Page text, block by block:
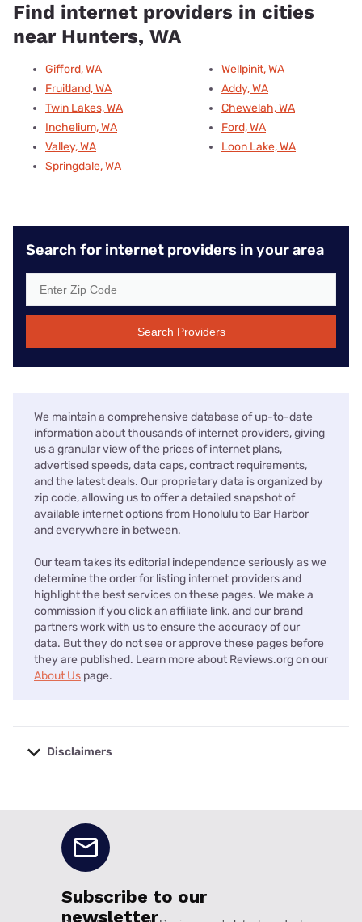
Find internet providers in cities
near Hunters, WA
Gifford, WA
Fruitland, WA
Twin Lakes, WA
Inchelium, WA
Valley, WA
Springdale, WA
Wellpinit, WA
Addy, WA
Chewelah, WA
Ford, WA
Loon Lake, WA
Search for internet providers in your area
Search Providers
We maintain a comprehensive database of up-to-date
information about thousands of internet providers, giving
us a granular view of the prices of internet plans,
advertised speeds, data caps, contract requirements,
and the latest deals. Our proprietary data is organized by
zip code, allowing us to offer a detailed snapshot of
available internet options from Honolulu to Bar Harbor
and everywhere in between.
Our team takes its editorial independence seriously as we
determine the order for listing internet providers and
highlight the best services on these pages. We make a
commission if you click an affiliate link, and our brand
partners work with us to ensure the accuracy of our
data. But they do not see or approve these pages before
they are published. Learn more about Reviews.org on our
About Us page.
Disclaimers